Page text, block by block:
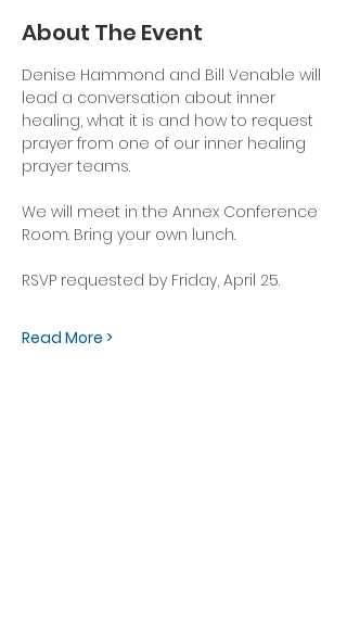
About The Event
Denise Hammond and Bill Venable will
lead a conversation about inner
healing, what it is and how to request
prayer from one of our inner healing
prayer teams.
We will meet in the Annex Conference
Room. Bring your own lunch.
RSVP requested by Friday, April 25.
Read More >